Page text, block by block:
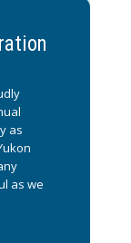
as
as we